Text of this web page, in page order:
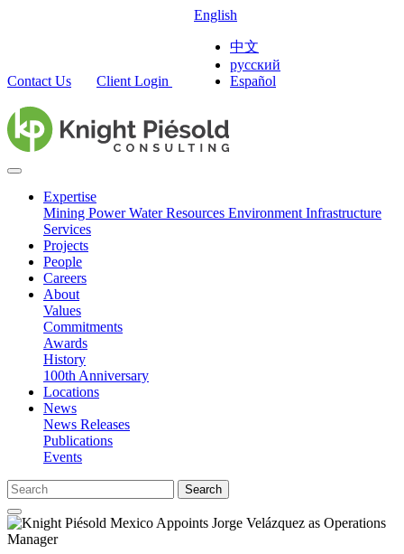
Contact Us Client Login
English
中文
русский
Español
Expertise
Mining PowerWater Resources Environment Infrastructure
Services
Projects
People
Careers
About
Values
Commitments
Awards
History
100th Anniversary
Locations
News
News Releases
Publications
Events
Search